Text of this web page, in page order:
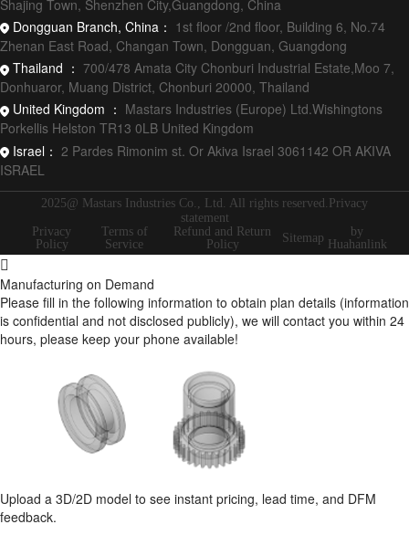
Shajing Town, Shenzhen City,Guangdong, China
Dongguan Branch, China： 1st floor /2nd floor, Building 6, No.74
Zhenan East Road, Changan Town, Dongguan, Guangdong
Thailand ： 700/478 Amata City Chonburi Industrial Estate,Moo 7,
Donhuaror, Muang District, Chonburi 20000, Thailand
United Kingdom ： Mastars Industries (Europe) Ltd.Wishingtons
Porkellis Helston TR13 0LB United Kingdom
Israel： 2 Pardes Rimonim st. Or Akiva Israel 3061142 OR AKIVA
ISRAEL
2025@ Mastars Industries Co., Ltd. All rights reserved.Privacy
statement
Privacy
Policy
Terms of
Service
Refund and Return
Policy
Sitemap
by
Huahanlink
Manufacturing on Demand
Please fill in the following information to obtain plan details (information
is confidential and not disclosed publicly), we will contact you within 24
hours, please keep your phone available!
Upload a 3D/2D model to see instant pricing, lead time, and DFM
feedback.